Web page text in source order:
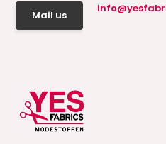
Mail us